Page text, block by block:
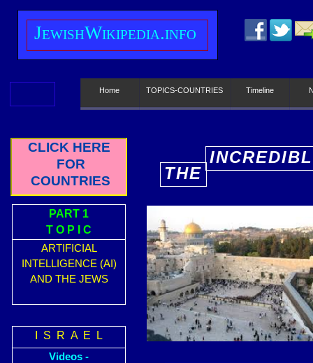
CLICK HERE
FOR
COUNTRIES
PART 1
T O P I C
ARTIFICIAL
INTELLIGENCE (AI)
AND THE JEWS
I S R A E L
Videos -
JewishWikipedia.info
Home TOPICS-COUNTRIES Timeline
THE
INCREDIBL